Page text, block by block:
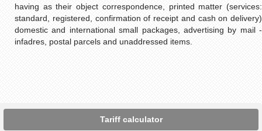
having as their object correspondence, printed matter (services:
standard, registered, confirmation of receipt and cash on delivery)
domestic and international small packages, advertising by mail -
infadres, postal parcels and unaddressed items.
Tariff calculator